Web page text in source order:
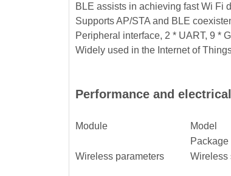
BLE assists in achieving fast Wi Fi
Supports AP/STA and BLE
Peripheral interface, 2 * UART, 9 *
Widely used in the Internet of
Performance and
Module Model
Package
Wireless parameters
Wireless